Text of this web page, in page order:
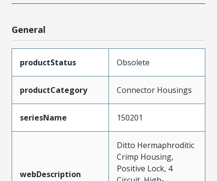
General
productStatus Obsolete
productCategory Connector Housings
seriesName 150201
webDescription
Ditto Hermaphroditic
Crimp Housing,
Positive Lock, 4